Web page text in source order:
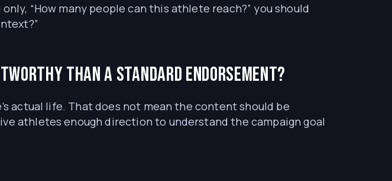
“How many people can this athlete reach?” you should
than a standard endorsement?
actual life. That does not mean the content should be
athletes enough direction to understand the campaign goal